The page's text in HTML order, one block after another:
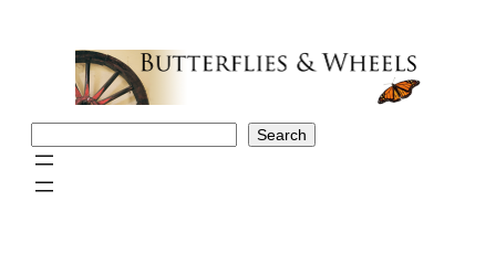
Search